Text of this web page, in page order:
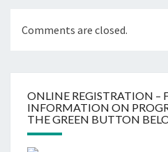
Comments are closed.
ONLINE REGISTRATION –
INFORMATION ON
THE GREEN BUTTON